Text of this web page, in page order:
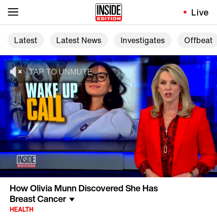
Live
Latest Latest News Investigates Offbeat
How Olivia Munn Discovered She Has
Breast Cancer
HEALTH